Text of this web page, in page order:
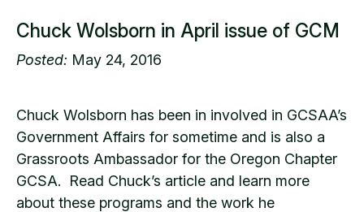
Chuck Wolsborn in April issue of GCM
Posted: May 24, 2016
Chuck Wolsborn has been in involved in GCSAA’s
Government Affairs for sometime and is also a
Grassroots Ambassador for the Oregon Chapter
GCSA. Read Chuck’s article and learn more
about these programs and the work he